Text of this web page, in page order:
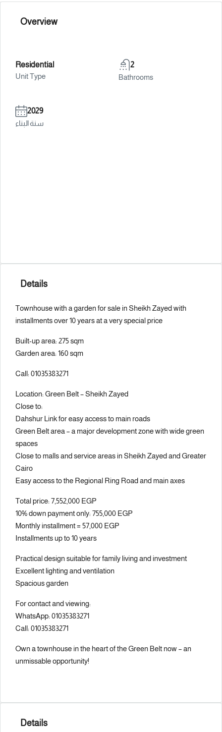
Overview
Residential
Unit Type
2
Bathrooms
2029
سنة البناء
Details
Townhouse with a garden for sale in Sheikh Zayed with
installments over 10 years at a very special price
Built-up area: 275 sqm
Garden area: 160 sqm
Call: 01035383271
Location: Green Belt – Sheikh Zayed
Close to:
Dahshur Link for easy access to main roads
Green Belt area – a major development zone with wide green
spaces
Close to malls and service areas in Sheikh Zayed and Greater
Cairo
Easy access to the Regional Ring Road and main axes
Total price: 7,552,000 EGP
10% down payment only: 755,000 EGP
Monthly installment = 57,000 EGP
Installments up to 10 years
Practical design suitable for family living and investment
Excellent lighting and ventilation
Spacious garden
For contact and viewing:
WhatsApp: 01035383271
Call: 01035383271
Own a townhouse in the heart of the Green Belt now – an
unmissable opportunity!
Details